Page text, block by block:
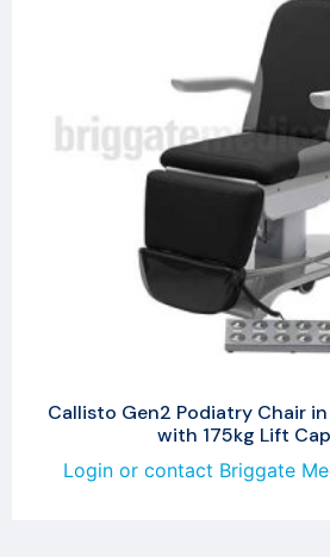
Callisto Gen2 Podiatry Chair
with 175kg Lift
Login or contact Briggate